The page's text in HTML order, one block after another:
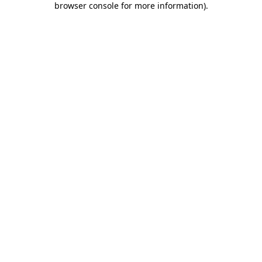
browser console for more information).